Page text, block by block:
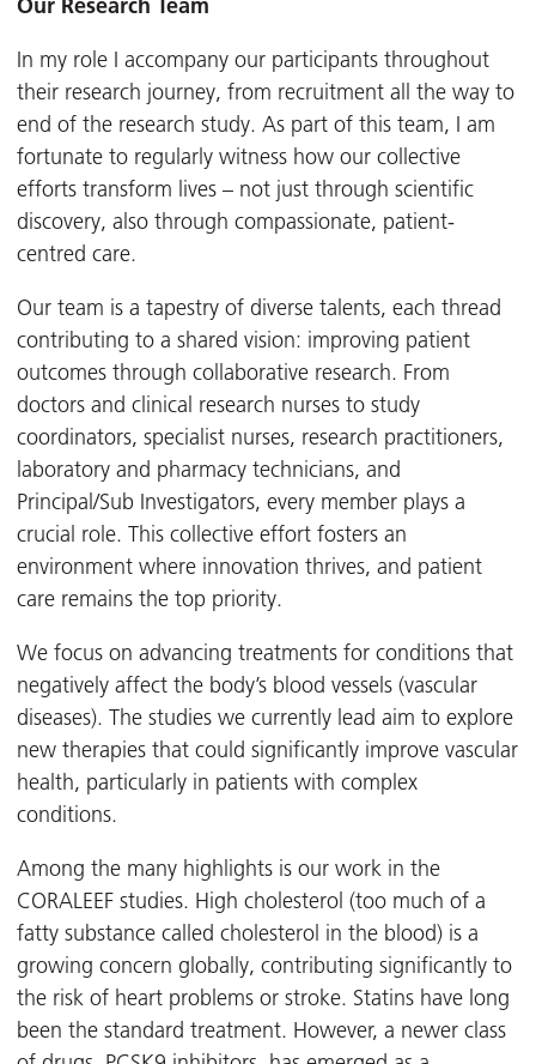
Our Research Team
In my role I accompany our participants throughout
their research journey, from recruitment all the way to
end of the research study. As part of this team, I am
fortunate to regularly witness how our collective
efforts transform lives – not just through scientific
discovery, also through compassionate, patient-
centred care.
Our team is a tapestry of diverse talents, each thread
contributing to a shared vision: improving patient
outcomes through collaborative research. From
doctors and clinical research nurses to study
coordinators, specialist nurses, research practitioners,
laboratory and pharmacy technicians, and
Principal/Sub Investigators, every member plays a
crucial role. This collective effort fosters an
environment where innovation thrives, and patient
care remains the top priority.
We focus on advancing treatments for conditions that
negatively affect the body’s blood vessels (vascular
diseases). The studies we currently lead aim to explore
new therapies that could significantly improve vascular
health, particularly in patients with complex
conditions.
Among the many highlights is our work in the
CORALEEF studies. High cholesterol (too much of a
fatty substance called cholesterol in the blood) is a
growing concern globally, contributing significantly to
the risk of heart problems or stroke. Statins have long
been the standard treatment. However, a newer class